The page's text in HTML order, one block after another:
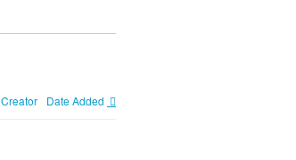
Creator Date Added